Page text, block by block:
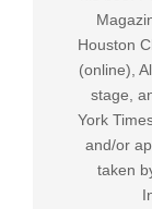
Houston
(online),
stage,
York
and/or
taken